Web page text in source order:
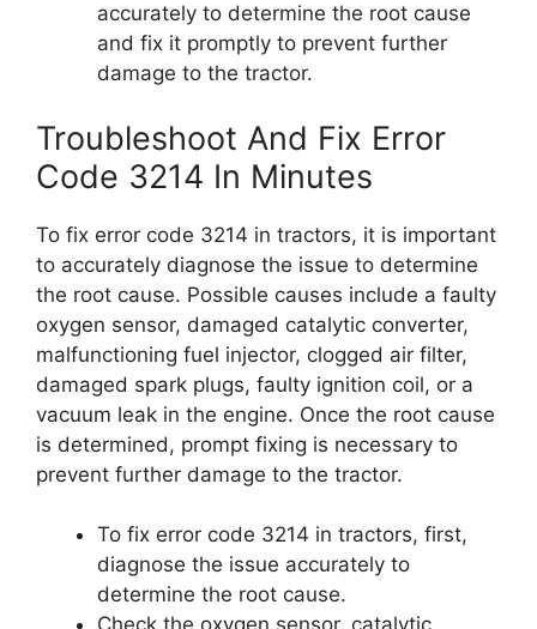
accurately to determine the root cause
and fix it promptly to prevent further
damage to the tractor.
Troubleshoot And Fix Error
Code 3214 In Minutes
To fix error code 3214 in tractors, it is important
to accurately diagnose the issue to determine
the root cause. Possible causes include a faulty
oxygen sensor, damaged catalytic converter,
malfunctioning fuel injector, clogged air filter,
damaged spark plugs, faulty ignition coil, or a
vacuum leak in the engine. Once the root cause
is determined, prompt fixing is necessary to
prevent further damage to the tractor.
To fix error code 3214 in tractors, first,
diagnose the issue accurately to
determine the root cause.
Check the oxygen sensor, catalytic